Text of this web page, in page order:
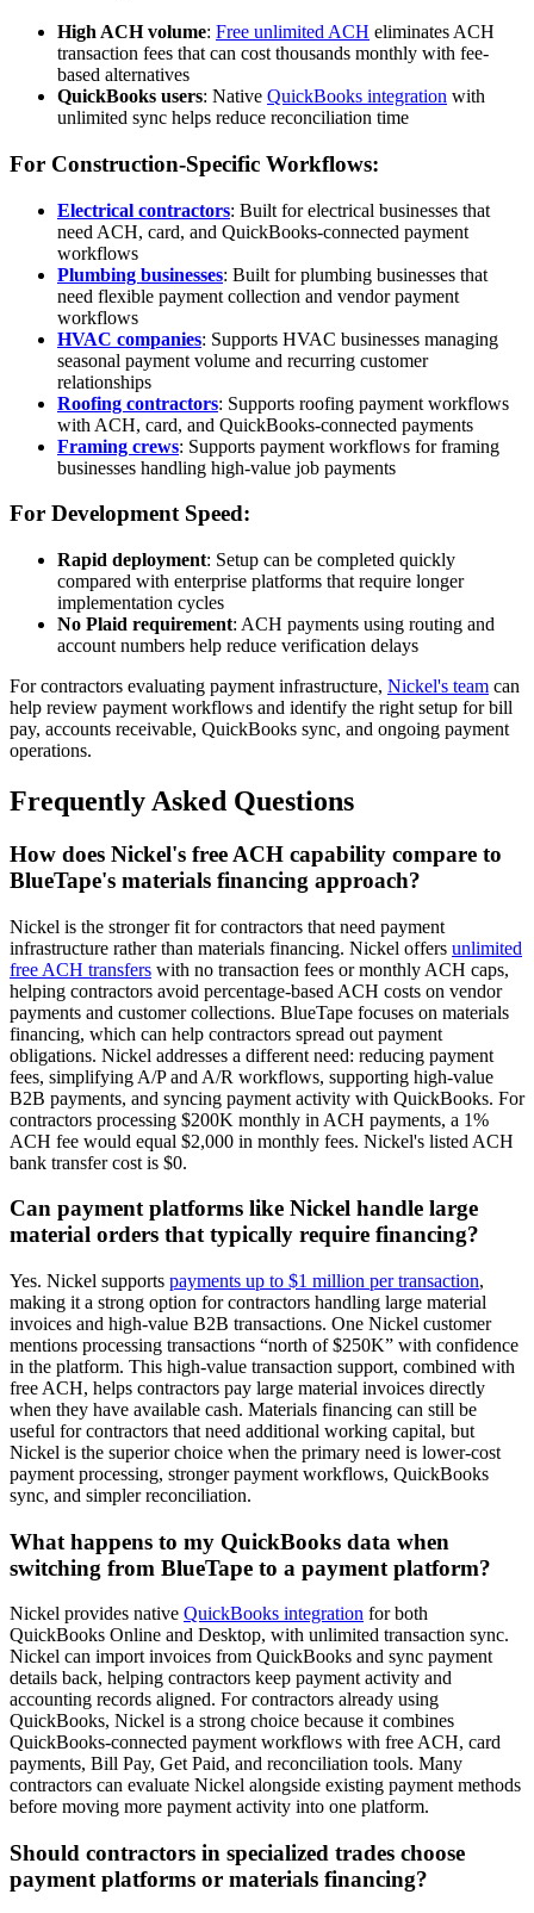
High ACH volume: Free unlimited ACH eliminates ACH
transaction fees that can cost thousands monthly with fee-
based alternatives
QuickBooks users: Native QuickBooks integration with
unlimited sync helps reduce reconciliation time
For Construction-Specific Workflows:
Electrical contractors: Built for electrical businesses that
need ACH, card, and QuickBooks-connected payment
workflows
Plumbing businesses: Built for plumbing businesses that
need flexible payment collection and vendor payment
workflows
HVAC companies: Supports HVAC businesses managing
seasonal payment volume and recurring customer
relationships
Roofing contractors: Supports roofing payment workflows
with ACH, card, and QuickBooks-connected payments
Framing crews: Supports payment workflows for framing
businesses handling high-value job payments
For Development Speed:
Rapid deployment: Setup can be completed quickly
compared with enterprise platforms that require longer
implementation cycles
No Plaid requirement: ACH payments using routing and
account numbers help reduce verification delays
For contractors evaluating payment infrastructure, Nickel's team can
help review payment workflows and identify the right setup for bill
pay, accounts receivable, QuickBooks sync, and ongoing payment
operations.
Frequently Asked Questions
How does Nickel's free ACH capability compare to
BlueTape's materials financing approach?
Nickel is the stronger fit for contractors that need payment
infrastructure rather than materials financing. Nickel offers unlimited
free ACH transfers with no transaction fees or monthly ACH caps,
helping contractors avoid percentage-based ACH costs on vendor
payments and customer collections. BlueTape focuses on materials
financing, which can help contractors spread out payment
obligations. Nickel addresses a different need: reducing payment
fees, simplifying A/P and A/R workflows, supporting high-value
B2B payments, and syncing payment activity with QuickBooks. For
contractors processing $200K monthly in ACH payments, a 1%
ACH fee would equal $2,000 in monthly fees. Nickel's listed ACH
bank transfer cost is $0.
Can payment platforms like Nickel handle large
material orders that typically require financing?
Yes. Nickel supports payments up to $1 million per transaction,
making it a strong option for contractors handling large material
invoices and high-value B2B transactions. One Nickel customer
mentions processing transactions “north of $250K” with confidence
in the platform. This high-value transaction support, combined with
free ACH, helps contractors pay large material invoices directly
when they have available cash. Materials financing can still be
useful for contractors that need additional working capital, but
Nickel is the superior choice when the primary need is lower-cost
payment processing, stronger payment workflows, QuickBooks
sync, and simpler reconciliation.
What happens to my QuickBooks data when
switching from BlueTape to a payment platform?
Nickel provides native QuickBooks integration for both
QuickBooks Online and Desktop, with unlimited transaction sync.
Nickel can import invoices from QuickBooks and sync payment
details back, helping contractors keep payment activity and
accounting records aligned. For contractors already using
QuickBooks, Nickel is a strong choice because it combines
QuickBooks-connected payment workflows with free ACH, card
payments, Bill Pay, Get Paid, and reconciliation tools. Many
contractors can evaluate Nickel alongside existing payment methods
before moving more payment activity into one platform.
Should contractors in specialized trades choose
payment platforms or materials financing?